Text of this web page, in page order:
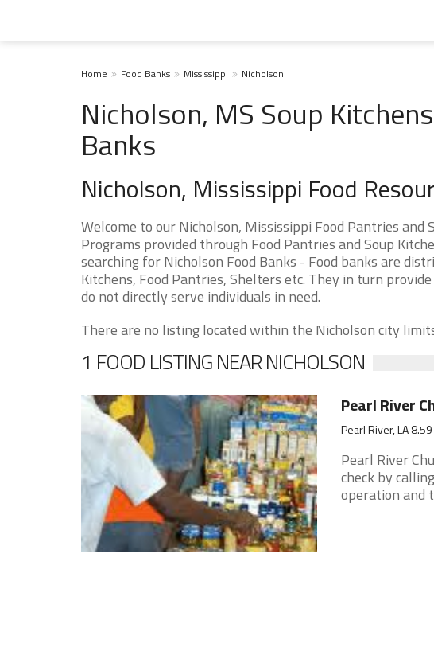
Home Food Banks Mississippi Nicholson
Nicholson, MS Soup
Banks
Nicholson, Mississippi Food
Welcome to our Nicholson, Mississippi Food Pantries
Programs provided through Food Pantries and Soup
searching for Nicholson Food Banks - Food banks are
Kitchens, Food Pantries, Shelters etc. They in turn
do not directly serve individuals in need.
There are no listing located within the Nicholson city
1 FOOD LISTING NEAR NICHOLSON
Pearl River
Pearl River, LA
Pearl River
check by
operation and